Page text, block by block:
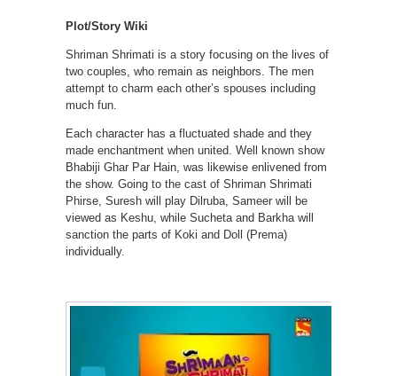
Plot/Story Wiki
Shriman Shrimati is a story focusing on the lives of
two couples, who remain as neighbors. The men
attempt to charm each other’s spouses including
much fun.
Each character has a fluctuated shade and they
made enchantment when united. Well known show
Bhabiji Ghar Par Hain, was likewise enlivened from
the show. Going to the cast of Shriman Shrimati
Phirse, Suresh will play Dilruba, Sameer will be
viewed as Keshu, while Sucheta and Barkha will
sanction the parts of Koki and Doll (Prema)
individually.